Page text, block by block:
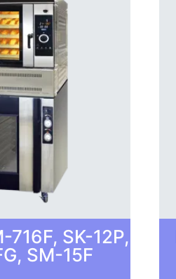
716F, SK-12P,
SM-15F